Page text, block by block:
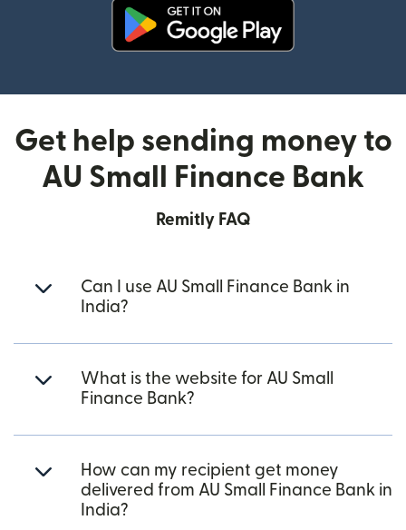
Get help sending money to
AU Small Finance Bank
Remitly FAQ
Can I use AU Small Finance Bank in
India?
What is the website for AU Small
Finance Bank?
How can my recipient get money
delivered from AU Small Finance Bank in
India?